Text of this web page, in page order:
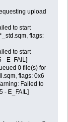
upload
to start
flags:
to start
- E_FAIL]
0 file(s) for
flags: 0x6
Failed to
- E_FAIL]